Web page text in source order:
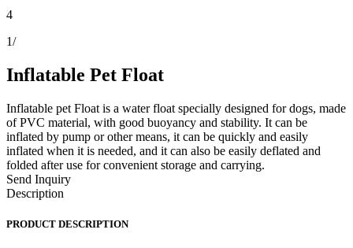
4
1/
Inflatable Pet Float
Inflatable pet Float is a water float specially designed for dogs, made
of PVC material, with good buoyancy and stability. It can be
inflated by pump or other means, it can be quickly and easily
inflated when it is needed, and it can also be easily deflated and
folded after use for convenient storage and carrying.
Send Inquiry
Description
PRODUCT DESCRIPTION